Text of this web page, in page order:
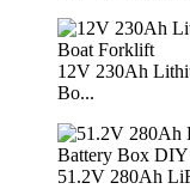
12V 230Ah
Bo...
51.2V 280Ah